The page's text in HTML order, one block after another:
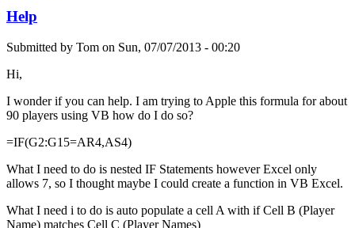
Help
Submitted by Tom on Sun, 07/07/2013 - 00:20
Hi,
I wonder if you can help. I am trying to Apple this formula for about
90 players using VB how do I do so?
=IF(G2:G15=AR4,AS4)
What I need to do is nested IF Statements however Excel only
allows 7, so I thought maybe I could create a function in VB Excel.
What I need i to do is auto populate a cell A with if Cell B (Player
Name) matches Cell C (Player Names)